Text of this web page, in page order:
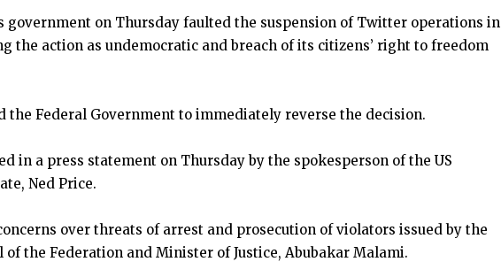
government on Thursday faulted the suspension of Twitter operations in
the action as undemocratic and breach of its citizens’ right to freedom
the Federal Government to immediately reverse the decision.
in a press statement on Thursday by the spokesperson of the US
Ned Price.
over threats of arrest and prosecution of violators issued by the
the Federation and Minister of Justice, Abubakar Malami.